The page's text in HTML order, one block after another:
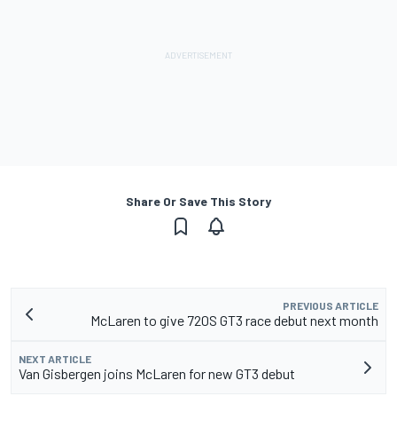
Share Or Save This Story
PREVIOUS ARTICLE
McLaren to give 720S GT3 race debut next month
NEXT ARTICLE
Van Gisbergen joins McLaren for new GT3 debut